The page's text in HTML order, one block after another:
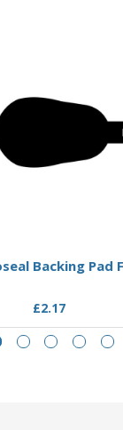
Backing Pad
£2.17